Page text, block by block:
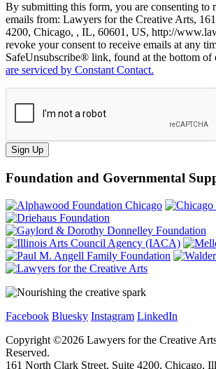
By submitting this form, you are consenting to
emails from: Lawyers for the Creative Arts,
4200, Chicago, , IL, 60601, US, http://
revoke your consent to receive emails at any
SafeUnsubscribe® link, found at the bottom of
are serviced by Constant Contact.
Sign Up
Foundation and Governmental
Facebook Bluesky Instagram LinkedIn
Copyright ©2026 Lawyers for the Creative
Reserved.
161 North Clark Street, Suite 4200, Chicago,